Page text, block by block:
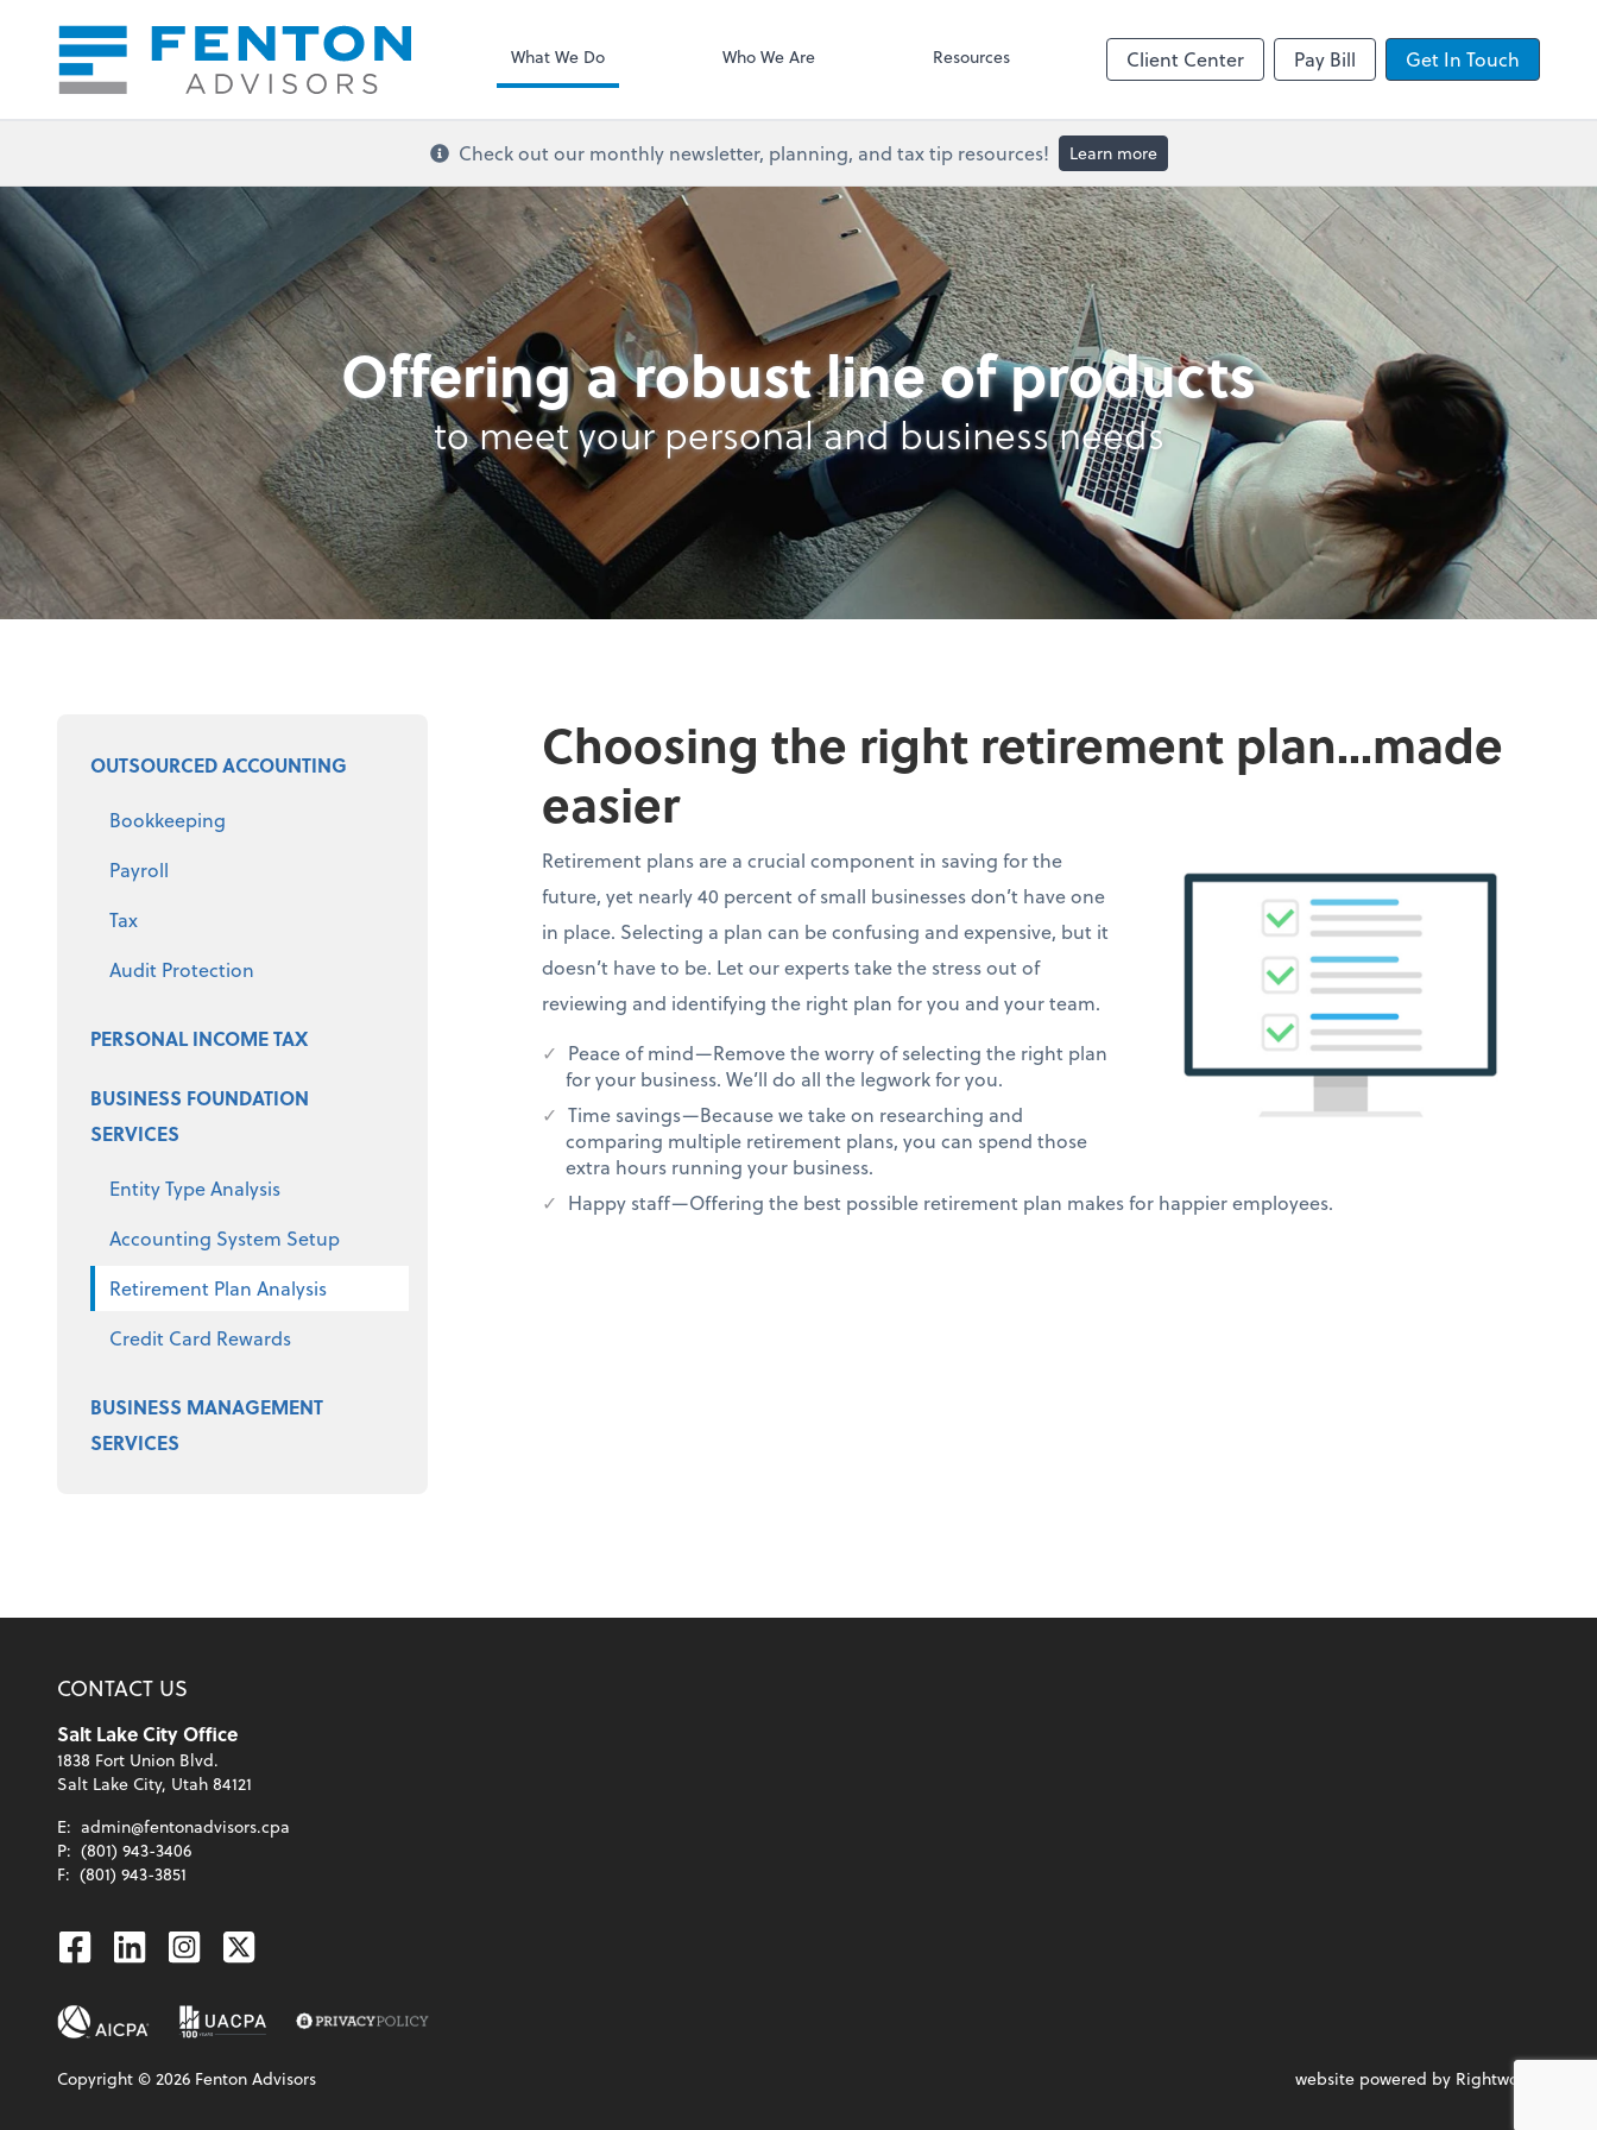
What We Do Who We Are Resources Client Center Pay Bill Get In Touch
conduct business with us.
Check out our monthly newsletter, planning, and tax tip resources! Learn more
Retirement Plan Analysis
Offering a robust line of products
to meet your personal and business needs
Select a product
OUTSOURCED ACCOUNTING
Bookkeeping
Payroll
Tax
Audit Protection
PERSONAL INCOME TAX
BUSINESS FOUNDATION
SERVICES
Entity Type Analysis
Accounting System Setup
Retirement Plan Analysis
Credit Card Rewards
BUSINESS MANAGEMENT
SERVICES
Choosing the right retirement plan...made
easier
Retirement plans are a crucial component in saving for the
future, yet nearly 40 percent of small businesses don’t have one
in place. Selecting a plan can be confusing and expensive, but it
doesn’t have to be. Let our experts take the stress out of
reviewing and identifying the right plan for you and your team.
Peace of mind—Remove the worry of selecting the right plan
for your business. We’ll do all the legwork for you.
Time savings—Because we take on researching and
comparing multiple retirement plans, you can spend those
extra hours running your business.
Happy staff—Offering the best possible retirement plan makes for happier employees.
CONTACT US
Salt Lake City Office
1838 Fort Union Blvd.
Salt Lake City, Utah 84121
E: admin@fentonadvisors.cpa
P: (801) 943-3406
F: (801) 943-3851
Facebook
Linkedin
Instagram
Twitter
Copyright ©2026 Fenton Advisors website powered by Rightworks